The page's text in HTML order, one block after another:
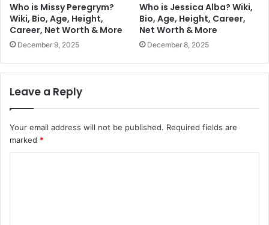
Who is Missy Peregrym?
Wiki, Bio, Age, Height,
Career, Net Worth & More
December 9, 2025
Who is Jessica Alba? Wiki,
Bio, Age, Height, Career,
Net Worth & More
December 8, 2025
Leave a Reply
Your email address will not be published. Required fields are
marked *